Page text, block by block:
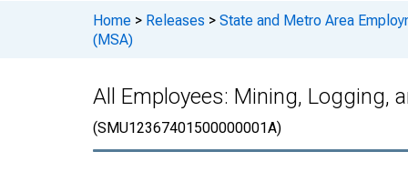
Home > Releases > State and Metro Area
(MSA)
All Employees: Mining, Logging,
(SMU12367401500000001A)